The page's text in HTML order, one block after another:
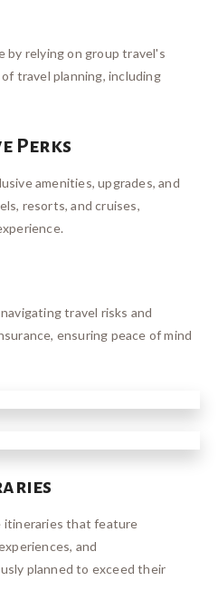
by relying on group travel's
travel planning, including
Perks
amenities, upgrades, and
resorts, and cruises,
travel risks and
ensuring peace of mind
itineraries that feature
and
planned to exceed their